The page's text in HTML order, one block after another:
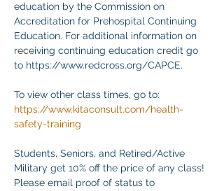
education by the Commission on
Accreditation for Prehospital Continuing
Education. For additional information on
receiving continuing education credit go
to https://www.redcross.org/CAPCE.
To view other class times, go to:
https://www.kitaconsult.com/health-
safety-training
Students, Seniors, and Retired/Active
Military get 10% off the price of any class!
Please email proof of status to